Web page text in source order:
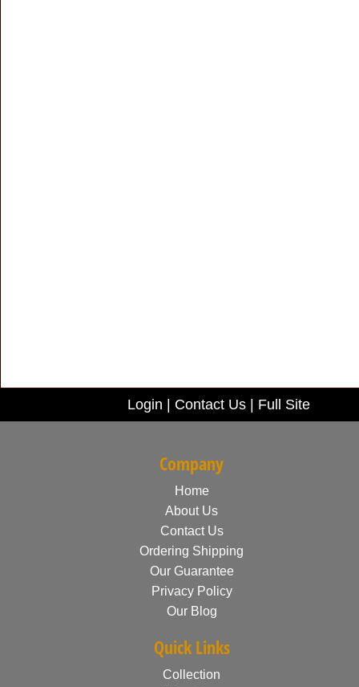
Login Contact Us| Full Site
Company
Home
About Us
Contact Us
Ordering Shipping
Our Guarantee
Privacy Policy
Our Blog
Quick Links
Collection